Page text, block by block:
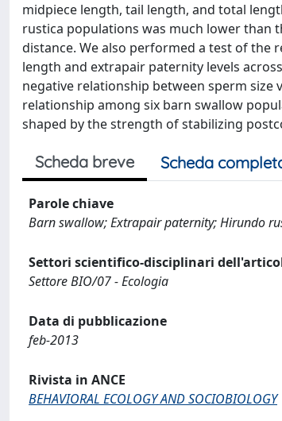
midpiece length, tail length, and total
rustica populations was much lower than
distance. We also performed a test of the
length and extrapair paternity levels
negative relationship between sperm size
relationship among six barn swallow
shaped by the strength of stabilizing
Scheda breve Scheda
Parole chiave
Barn swallow; Extrapair paternity; Hirundo
Settori scientifico-disciplinari
Settore BIO/07 - Ecologia
Data di pubblicazione
feb-2013
Rivista in ANCE
BEHAVIORAL ECOLOGY AND SOCIOBIOLOGY